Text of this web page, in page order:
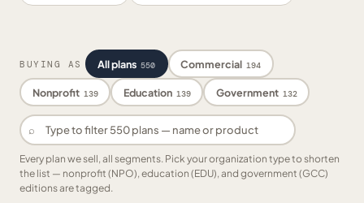
BUYING AS All plans 550 Commercial 194
Nonprofit 139 Education 139 Government 132
⌕
Every plan we sell, all segments. Pick your organization type to shorten
the list — nonprofit (NPO), education (EDU), and government (GCC)
editions are tagged.